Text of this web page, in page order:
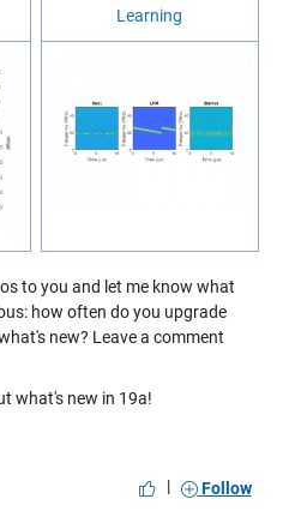
Learning
to you and let me know what
how often do you upgrade
new? Leave a comment
what's new in 19a!
| Follow